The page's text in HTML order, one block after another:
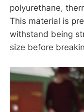
polyurethane,
This material is
withstand being
size before